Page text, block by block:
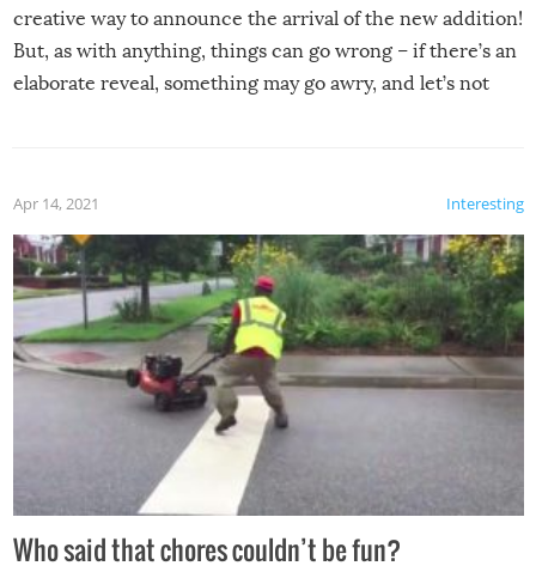
creative way to announce the arrival of the new addition!
But, as with anything, things can go wrong – if there’s an
elaborate reveal, something may go awry, and let’s not
Interesting
Apr 14, 2021
Who said that chores couldn’t be fun?